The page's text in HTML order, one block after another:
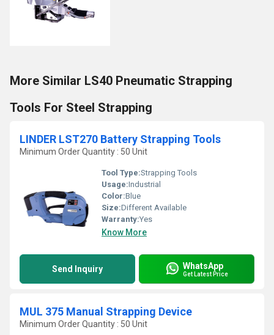
More Similar LS40 Pneumatic Strapping
Tools For Steel Strapping
LINDER LST270 Battery Strapping Tools
Minimum Order Quantity : 50 Unit
Tool Type:Strapping Tools
Usage:Industrial
Color:Blue
Size:Different Available
Warranty:Yes
Know More
Send Inquiry WhatsApp
Get Latest Price
MUL 375 Manual Strapping Device
Minimum Order Quantity : 50 Unit